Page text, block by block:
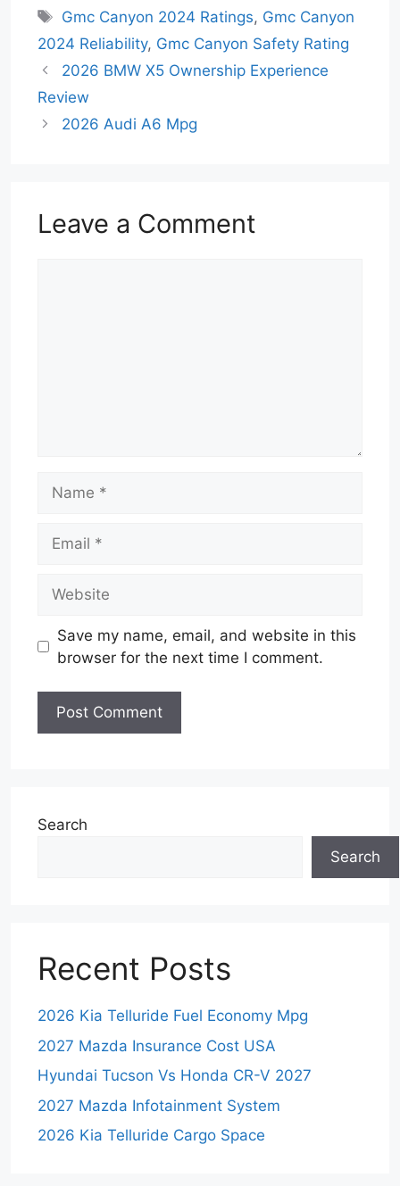
Tags
Gmc Canyon 2024 Ratings, Gmc Canyon
2024 Reliability, Gmc Canyon Safety Rating
2026 BMW X5 Ownership Experience
Review
2026 Audi A6 Mpg
Leave a Comment
Save my name, email, and website in this
browser for the next time I comment.
Search
Search
Recent Posts
2026 Kia Telluride Fuel Economy Mpg
2027 Mazda Insurance Cost USA
Hyundai Tucson Vs Honda CR-V 2027
2027 Mazda Infotainment System
2026 Kia Telluride Cargo Space